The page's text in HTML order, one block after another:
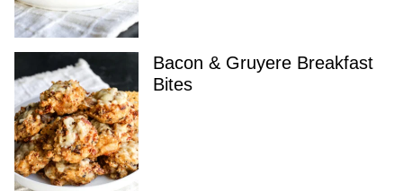
Bacon & Gruyere Breakfast
Bites